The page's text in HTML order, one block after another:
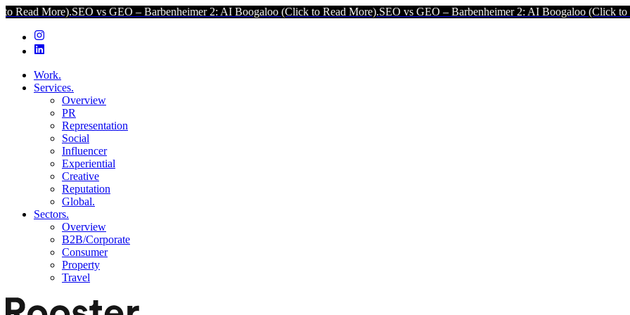
SEO vs GEO – Barbenheimer 2: AI Boogaloo (Click to Read More). SEO vs GEO – Barbenheimer 2: AI Boogaloo (Click to Read More).
Work.
Services.
Overview
PR
Representation
Social
Influencer
Experiential
Creative
Reputation
Global.
Sectors.
Overview
B2B/Corporate
Consumer
Property
Travel